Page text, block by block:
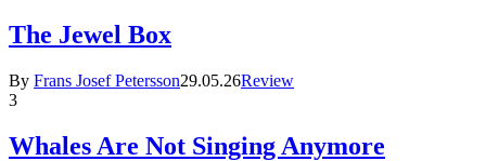
The Jewel Box
By Frans Josef Petersson29.05.26Review
3
Whales Are Not Singing Anymore